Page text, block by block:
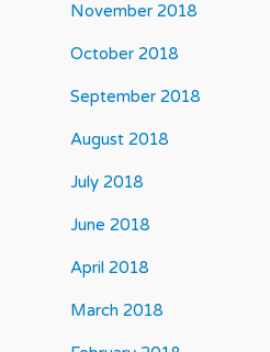
November 2018
October 2018
September 2018
August 2018
July 2018
June 2018
April 2018
March 2018